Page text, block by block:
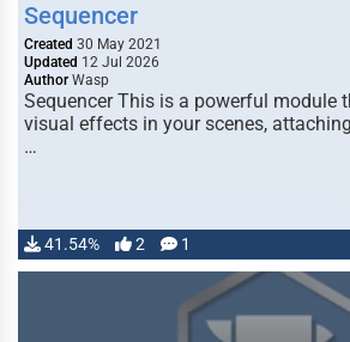
Sequencer
Created 30 May 2021
Updated 12 Jul 2026
Author Wasp
Sequencer This is a powerful module
visual effects in your scenes,
…
41.54% 2 1